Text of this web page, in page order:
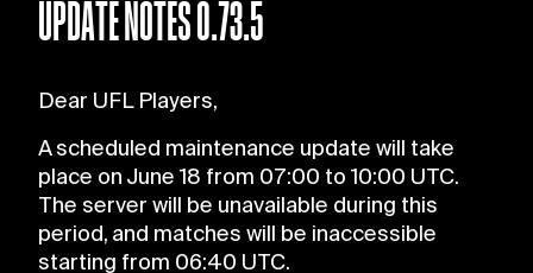
UPDATE NOTES 0.73.5
Dear UFL Players,
A scheduled maintenance update will take
place on June 18 from 07:00 to 10:00 UTC.
The server will be unavailable during this
period, and matches will be inaccessible
starting from 06:40 UTC.